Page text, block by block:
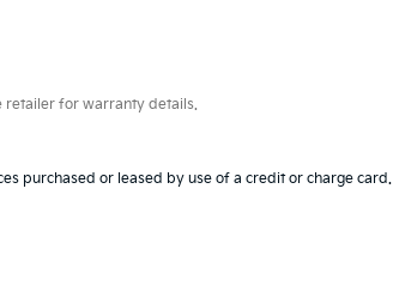
retailer for warranty details.
purchased or leased by use of a credit or charge card.